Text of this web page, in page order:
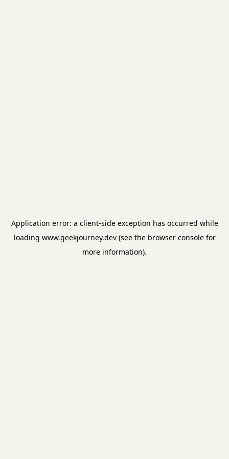
Application error: a client-side exception has occurred while
loading www.geekjourney.dev(see the browser consolefor
more information).